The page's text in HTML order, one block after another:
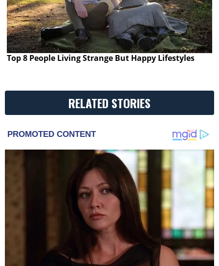
Top 8 People Living Strange But Happy Lifestyles
RELATED STORIES
PROMOTED CONTENT